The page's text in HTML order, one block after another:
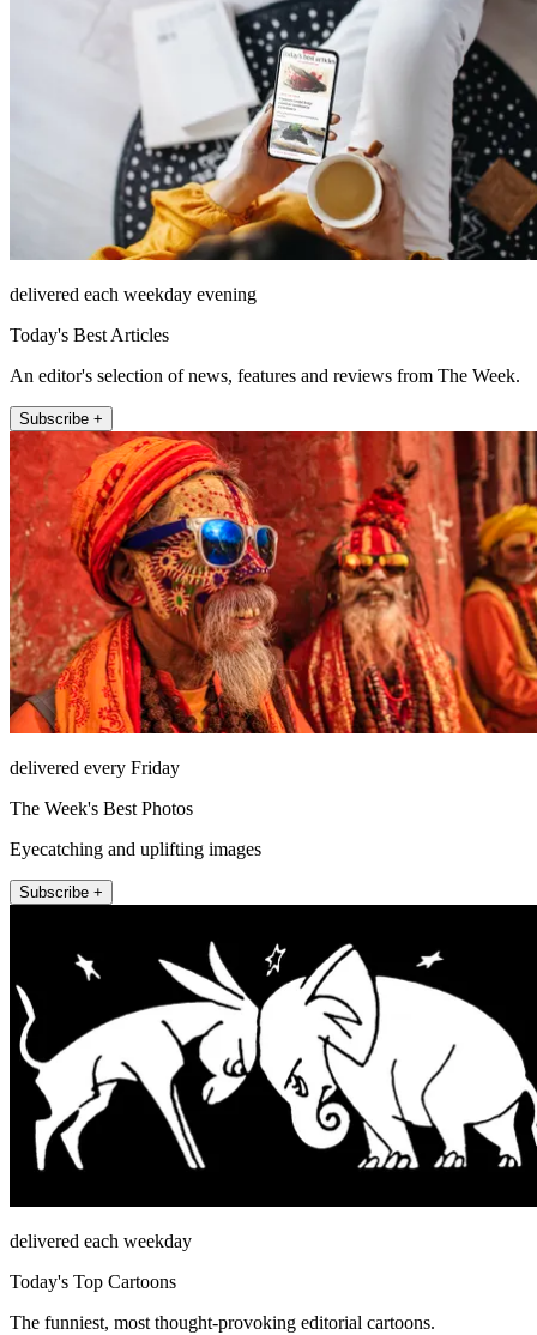
delivered each weekday evening
Today's Best Articles
An editor's selection of news, features and reviews from The Week.
Subscribe +
delivered every Friday
The Week's Best Photos
Eyecatching and uplifting images
Subscribe +
delivered each weekday
Today's Top Cartoons
The funniest, most thought-provoking editorial cartoons.